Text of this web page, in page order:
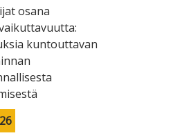
osana
kuntouttavan